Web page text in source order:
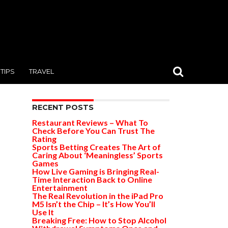
TIPS TRAVEL
RECENT POSTS
Restaurant Reviews – What To
Check Before You Can Trust The
Rating
Sports Betting Creates The Art of
Caring About ‘Meaningless’ Sports
Games
How Live Gaming is Bringing Real-
Time Interaction Back to Online
Entertainment
The Real Revolution in the iPad Pro
M5 Isn’t the Chip – It’s How You’ll
Use It
Breaking Free: How to Stop Alcohol